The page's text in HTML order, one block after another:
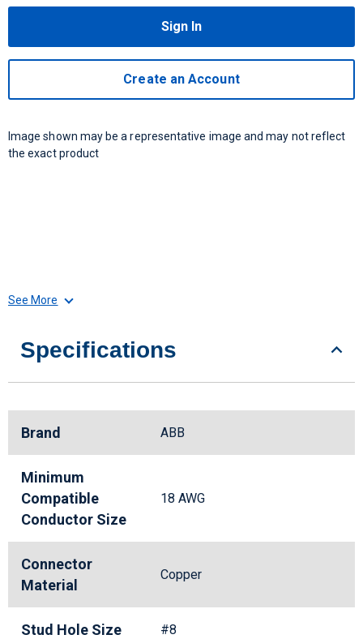
Sign In
Create an Account
Image shown may be a representative image and may not reflect
the exact product
See More
Specifications
Brand ABB
Minimum
Compatible
Conductor Size
18 AWG
Connector
Material
Copper
Stud Hole Size #8